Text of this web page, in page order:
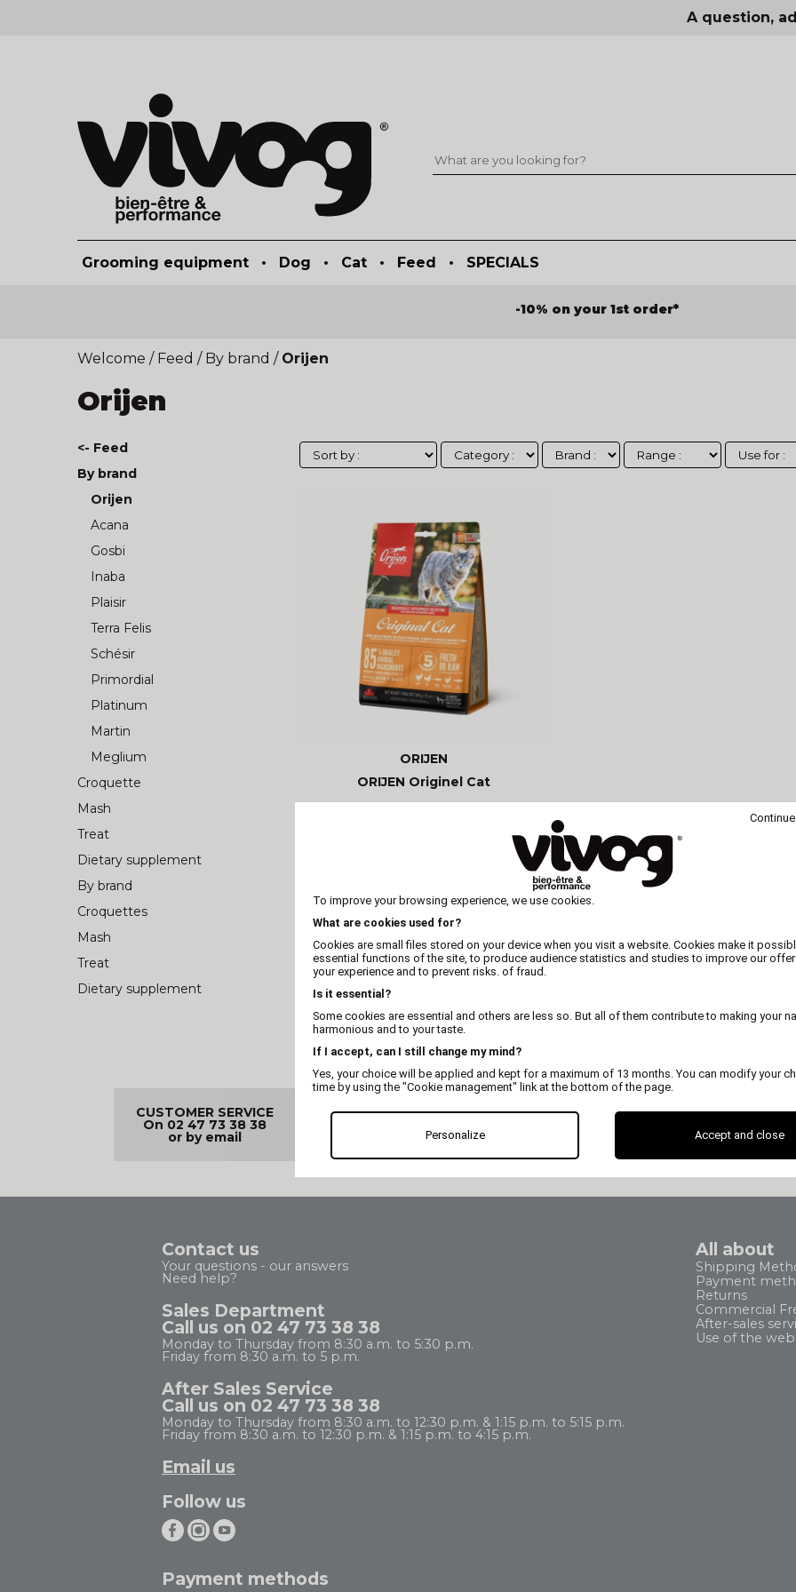
A question,
Grooming equipment • Dog • Cat • Feed • SPECIALS
-10% on your 1st order*
Welcome / Feed / By brand / Orijen
Orijen
<- Feed
By brand
Orijen
Acana
Gosbi
Inaba
Plaisir
Terra Felis
Schésir
Primordial
Platinum
Martin
Meglium
Croquette
Mash
Treat
Dietary supplement
By brand
Croquettes
Mash
Treat
Dietary supplement
ORIJEN
ORIJEN Originel Cat
CUSTOMER SERVICE
On 02 47 73 38 38
or by email
FREE DELIVERY DELIVERY ANYWHERE
Contact us
Your questions - our answers
Need help?
Sales Department
Call us on 02 47 73 38 38
Monday to Thursday from 8:30 a.m. to 5:30 p.m.
Friday from 8:30 a.m. to 5 p.m.
After Sales Service
Call us on 02 47 73 38 38
Monday to Thursday from 8:30 a.m. to 12:30 p.m. & 1:15 p.m. to 5:15 p.m.
Friday from 8:30 a.m. to 12:30 p.m. & 1:15 p.m. to 4:15 p.m.
Email us
All about
Shipping
Payment
Returns
Commercial
After-sales
Use of the
Follow us
Payment methods
To improve your browsing experience, we use cookies.
What are cookies used for?
Cookies are small files stored on your device when you visit a website. Cookies make it
essential functions of the site, to produce audience statistics and studies to improve our
your experience and to prevent risks. of fraud.
Is it essential?
Some cookies are essential and others are less so. But all of them contribute to making your
harmonious and to your taste.
If I accept, can I still change my mind?
Yes, your choice will be applied and kept for a maximum of 13 months. You can modify your
time by using the "Cookie management" link at the bottom of the page.
Personalize Accept and close